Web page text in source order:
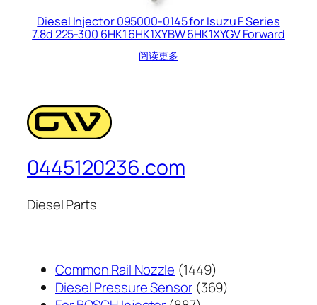
Diesel Injector 095000-0145 for Isuzu F Series
7.8d 225-300 6HK1 6HK1XYBW 6HK1XYGV Forward
阅读更多
0445120236.com
Diesel Parts
Common Rail Nozzle 14491449
个
Diesel Pressure Sensor 369369